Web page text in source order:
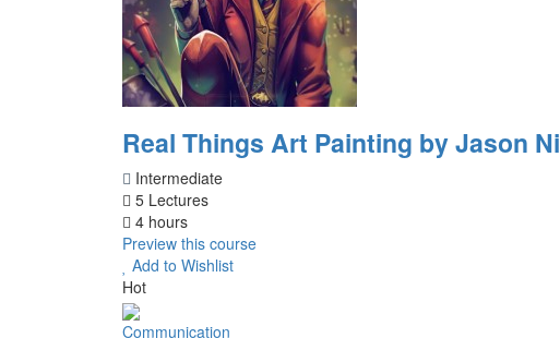
Real Things Art Painting by Jason Ni
Intermediate
5 Lectures
4 hours
Preview this course
Add to Wishlist
Hot
Communication